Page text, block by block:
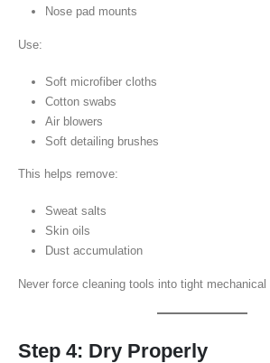
Nose pad mounts
Use:
Soft microfiber cloths
Cotton swabs
Air blowers
Soft detailing brushes
This helps remove:
Sweat salts
Skin oils
Dust accumulation
Never force cleaning tools into tight mechanical
Step 4: Dry Properly